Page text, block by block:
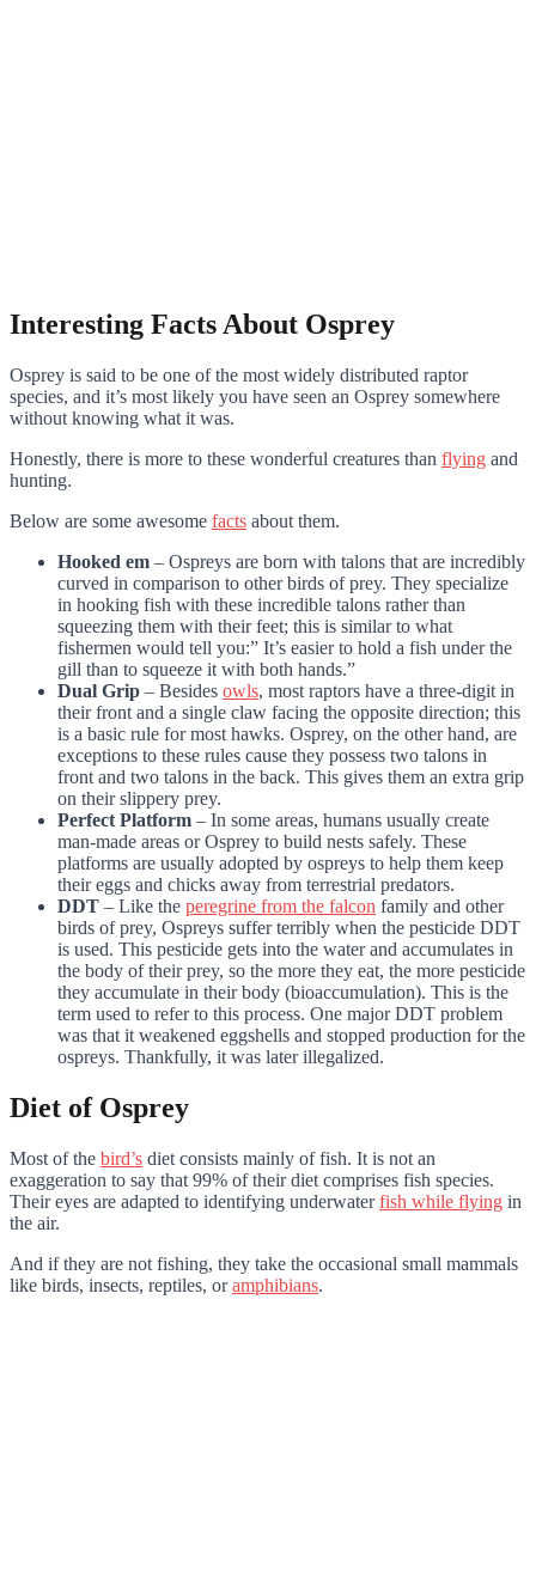
Interesting Facts About Osprey
Osprey is said to be one of the most widely distributed raptor
species, and it’s most likely you have seen an Osprey somewhere
without knowing what it was.
Honestly, there is more to these wonderful creatures than flying and
hunting.
Below are some awesome facts about them.
Hooked em – Ospreys are born with talons that are incredibly
curved in comparison to other birds of prey. They specialize
in hooking fish with these incredible talons rather than
squeezing them with their feet; this is similar to what
fishermen would tell you:” It’s easier to hold a fish under the
gill than to squeeze it with both hands.”
Dual Grip – Besides owls, most raptors have a three-digit in
their front and a single claw facing the opposite direction; this
is a basic rule for most hawks. Osprey, on the other hand, are
exceptions to these rules cause they possess two talons in
front and two talons in the back. This gives them an extra grip
on their slippery prey.
Perfect Platform – In some areas, humans usually create
man-made areas or Osprey to build nests safely. These
platforms are usually adopted by ospreys to help them keep
their eggs and chicks away from terrestrial predators.
DDT – Like the peregrine from the falcon family and other
birds of prey, Ospreys suffer terribly when the pesticide DDT
is used. This pesticide gets into the water and accumulates in
the body of their prey, so the more they eat, the more pesticide
they accumulate in their body (bioaccumulation). This is the
term used to refer to this process. One major DDT problem
was that it weakened eggshells and stopped production for the
ospreys. Thankfully, it was later illegalized.
Diet of Osprey
Most of the bird’s diet consists mainly of fish. It is not an
exaggeration to say that 99% of their diet comprises fish species.
Their eyes are adapted to identifying underwaterfish while flying in
the air.
And if they are not fishing, they take the occasional small mammals
like birds, insects, reptiles, oramphibians.